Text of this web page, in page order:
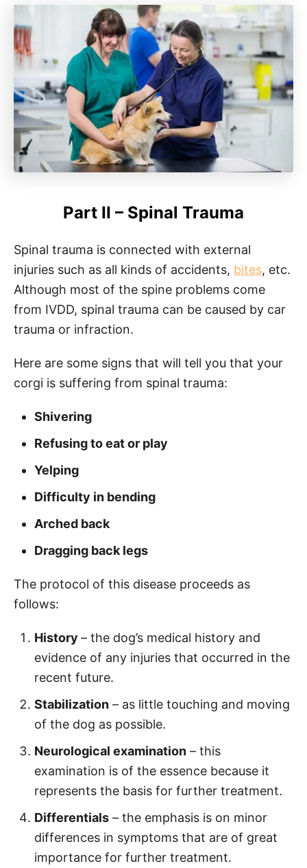
Part II – Spinal Trauma
Spinal trauma is connected with external
injuries such as all kinds of accidents, bites, etc.
Although most of the spine problems come
from IVDD, spinal trauma can be caused by car
trauma or infraction.
Here are some signs that will tell you that your
corgi is suffering from spinal trauma:
Shivering
Refusing to eat or play
Yelping
Difficulty in bending
Arched back
Dragging back legs
The protocol of this disease proceeds as
follows:
History – the dog’s medical history and
evidence of any injuries that occurred in the
recent future.
Stabilization – as little touching and moving
of the dog as possible.
Neurological examination – this
examination is of the essence because it
represents the basis for further treatment.
Differentials – the emphasis is on minor
differences in symptoms that are of great
importance for further treatment.